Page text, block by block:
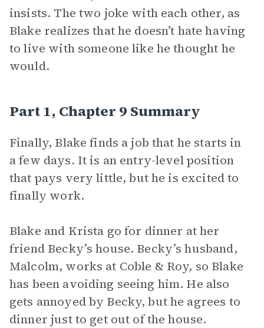
insists. The two joke with each other, as
Blake realizes that he doesn’t hate having
to live with someone like he thought he
would.
Part 1, Chapter 9 Summary
Finally, Blake finds a job that he starts in
a few days. It is an entry-level position
that pays very little, but he is excited to
finally work.
Blake and Krista go for dinner at her
friend Becky’s house. Becky’s husband,
Malcolm, works at Coble & Roy, so Blake
has been avoiding seeing him. He also
gets annoyed by Becky, but he agrees to
dinner just to get out of the house.